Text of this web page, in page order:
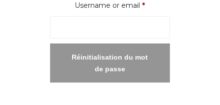
Username or email *Required
Réinitialisation du mot
de passe